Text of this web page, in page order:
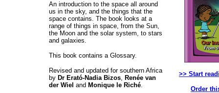
An introduction to the space all around
us in the sky, and the things that the
space contains. The book looks at a
range of things in space, from the Sun,
the Moon and the solar system, to stars
and galaxies.
This book contains a Glossary.
Revised and updated for southern Africa
by Dr Erató-Nadia Bizos, Renée van
der Wiel and Monique le Riché.
>> Start
Order